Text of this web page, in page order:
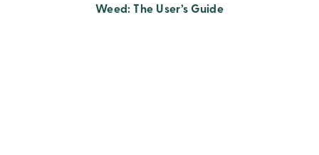
Weed: The User’s Guide